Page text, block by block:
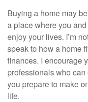
Buying a home may
a place where you
enjoy your lives. I’m
speak to how a home
finances. I encourage
professionals who
you prepare to make
life.